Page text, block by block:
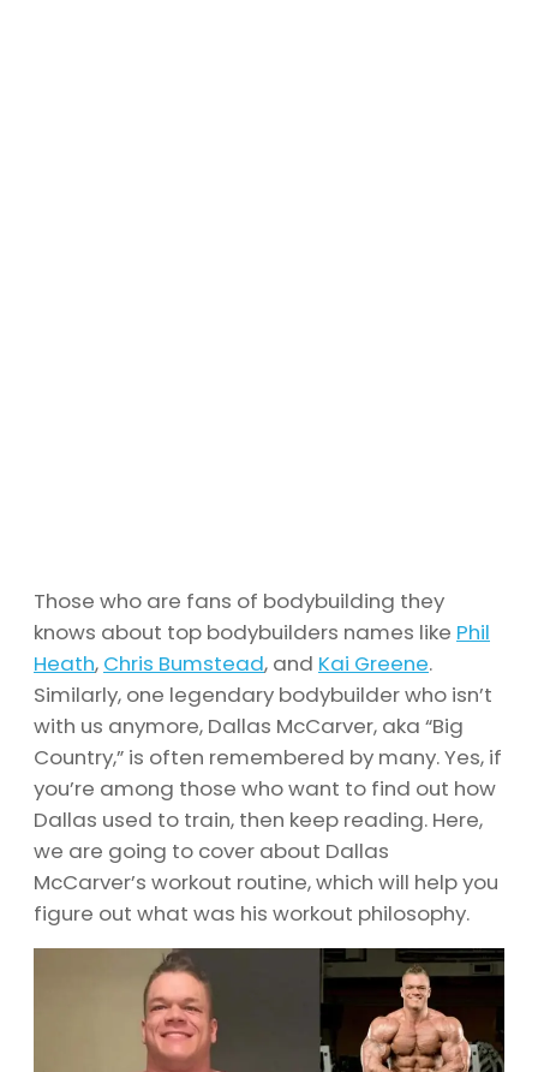
Those who are fans of bodybuilding they
knows about top bodybuilders names like Phil
Heath, Chris Bumstead, and Kai Greene.
Similarly, one legendary bodybuilder who isn’t
with us anymore, Dallas McCarver, aka “Big
Country,” is often remembered by many. Yes, if
you’re among those who want to find out how
Dallas used to train, then keep reading. Here,
we are going to cover about Dallas
McCarver’s workout routine, which will help you
figure out what was his workout philosophy.